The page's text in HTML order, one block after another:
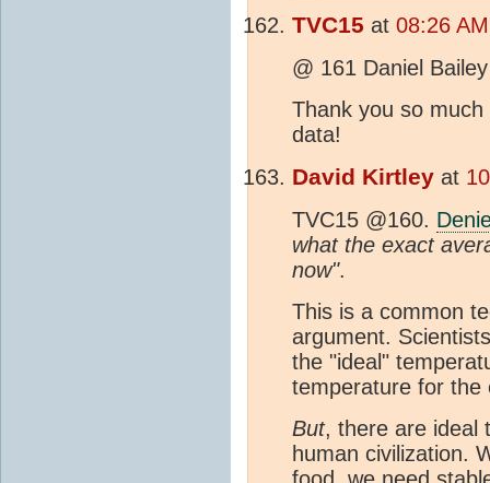
TVC15 at 08:26
@ 161 Daniel Bailey
Thank you so
data!
David Kirtley at
TVC15 @160.
what the exact
now".
This is a common
argument.
the "ideal"
temperature for the
But, there are ideal
human civilization.